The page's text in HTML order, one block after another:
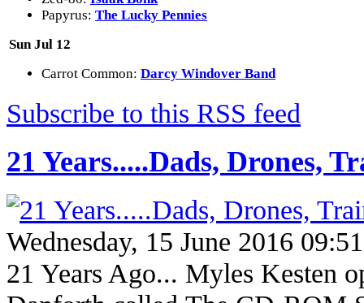
Papyrus: The Lucky Pennies
Sun Jul 12
Carrot Common: Darcy Windover Band
Subscribe to this RSS feed
21 Years.....Dads, Drones,
Wednesday, 15 June 2016 09:51
21 Years Ago... Myles Kesten